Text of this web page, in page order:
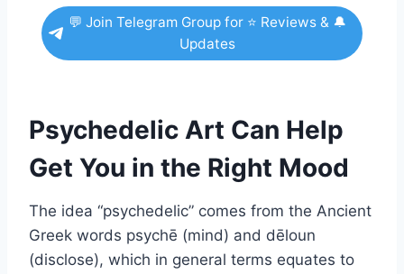
💬 Join Telegram Group for ⭐ Reviews & 🔔
Updates
Psychedelic Art Can Help
Get You in the Right Mood
The idea “psychedelic” comes from the Ancient
Greek words psychē (mind) and dēloun
(disclose), which in general terms equates to